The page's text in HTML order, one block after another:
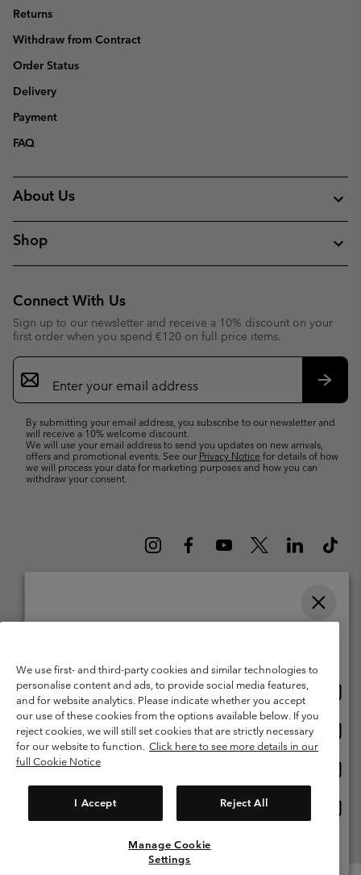
Returns
Withdraw from Contract
Order Status
Delivery
Payment
FAQ
About Us
Shop
Connect With Us
Sign up to our newsletter and receive a 10% discount on your
first order when you spend €120 on full price items.
Email
Sign
Up
By submitting your email address, you subscribe to our newsletter and
will receive a 10% welcome discount.
We will use your email address to send you updates on new arrivals,
offers and promotional events. See our Privacy Notice for details of how
we will process your data for marketing purposes and how you can
withdraw your consent.
1213 Petit-Lancy Switzerland. All rights reserved.
Terms of Use
Terms of Sale Warranty
Privacy Policy
Membership Terms of Use
User Generated Content Terms of Use
Impressum
Cookies
We use first- and third-party cookies and similar technologies to
personalise content and ads, to provide social media features,
and for website analytics. Please indicate whether you accept
our use of these cookies from the options available below. If you
reject cookies, we will still set cookies that are strictly necessary
for our website to function. Click here to see more details in our
full Cookie Notice
I Accept Reject All
Manage Cookie
Settings
United States
Belgium-English
Belgium-Français
Belgium-Dutch
View All Locations